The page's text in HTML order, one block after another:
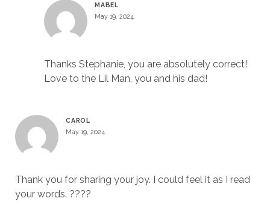
MABEL
May 19, 2024
Thanks Stephanie, you are absolutely correct!
Love to the Lil Man, you and his dad!
CAROL
May 19, 2024
Thank you for sharing your joy. I could feel it as I read
your words. ????